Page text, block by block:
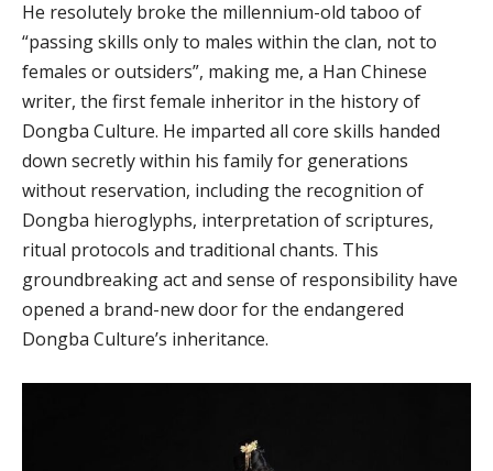
He resolutely broke the millennium-old taboo of
“passing skills only to males within the clan, not to
females or outsiders”, making me, a Han Chinese
writer, the first female inheritor in the history of
Dongba Culture. He imparted all core skills handed
down secretly within his family for generations
without reservation, including the recognition of
Dongba hieroglyphs, interpretation of scriptures,
ritual protocols and traditional chants. This
groundbreaking act and sense of responsibility have
opened a brand-new door for the endangered
Dongba Culture’s inheritance.